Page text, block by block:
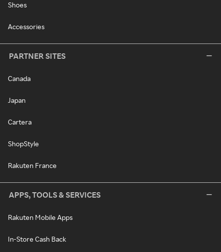
Shoes
Accessories
PARTNER SITES
Canada
Japan
Cartera
ShopStyle
Rakuten France
APPS, TOOLS & SERVICES
Rakuten Mobile Apps
In-Store Cash Back